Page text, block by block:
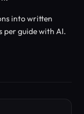
into written
per guide with AI.